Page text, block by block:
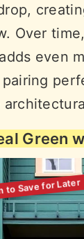
Over
even
Green